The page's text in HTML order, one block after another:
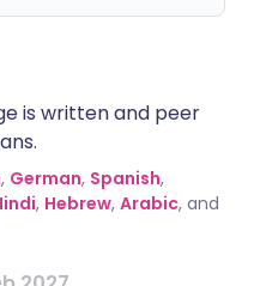
is written and peer
, German, Spanish,
, Hebrew, Arabic, and